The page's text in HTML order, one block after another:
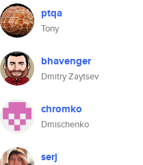
ptqa
Tony
bhavenger
Dmitry Zaytsev
chromko
Dmischenko
serj